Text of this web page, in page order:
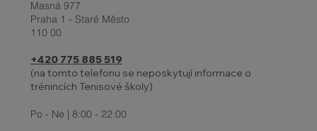
27 - 31.10. | HOLIDAYS AND
PROGRAM
Masná 977
Praha 1 - Staré Město
110 00
+420 775 885 519
(na tomto telefonu se neposkytují informace o
trénincích Tenisové školy)
Po - Ne | 8:00 - 22:00